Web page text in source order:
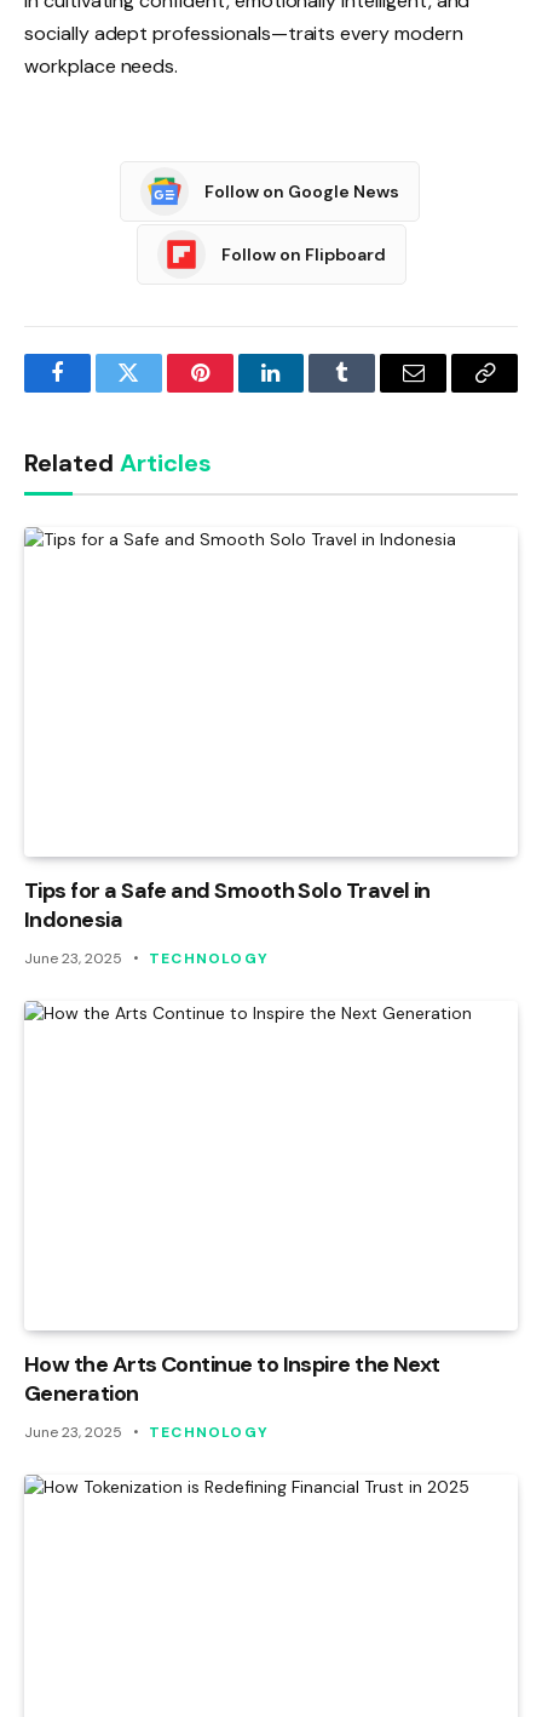
socially adept professionals—traits every modern
workplace needs.
Follow on Google News
Follow on Flipboard
FacebookTwitter PinterestLinkedInTumblr Email
Copy
Related Articles
Tips for a Safe and Smooth Solo Travel in
Indonesia
June 23, 2025 TECHNOLOGY
How the Arts Continue to Inspire the Next
Generation
June 23, 2025 TECHNOLOGY